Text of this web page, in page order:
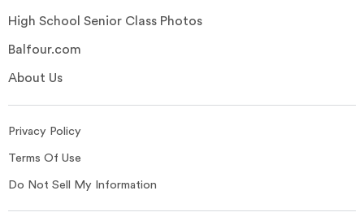
High School Senior Class Photos
Balfour.com
About Us
Privacy Policy
Terms Of Use
Do Not Sell My Information